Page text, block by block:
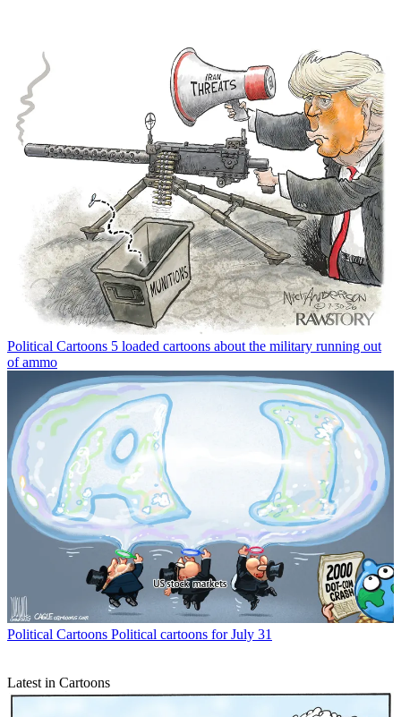
Political Cartoons 5 loaded cartoons about the military running out
of ammo
Political Cartoons Political cartoons for July 31
Latest in Cartoons